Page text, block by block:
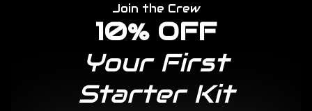
Join the Crew
10% OFF
Your First
Starter Kit